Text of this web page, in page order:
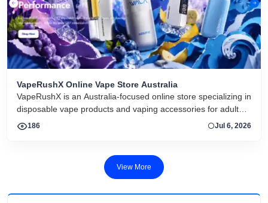
VapeRushX Online Vape Store Australia
VapeRushX is an Australia-focused online store specializing in
disposable vape products and vaping accessories for adult
consumers. The website offers a range of popular vape
as a reliable source for authentic vape products, emphasizing
fast Australia-wide delivery, secure payments, competitive
includes product guides, vape-related articles, and customer
186 Jul 6, 2026
View More